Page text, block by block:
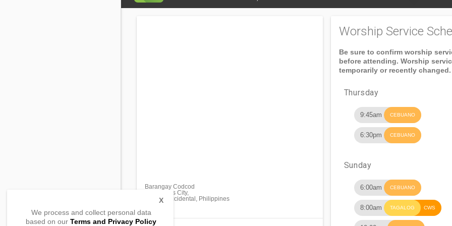
Barangay Codcod
San Carlos City,
Negros Occidental, Philippines
Worship Service
Be sure to confirm worship
before attending. Worship
temporarily or recently changed.
Thursday
9:45am CEBUANO
6:30pm CEBUANO
Sunday
6:00am CEBUANO
8:00am TAGALOG CWS
We process and collect personal data
based on our Terms and Privacy Policy
X